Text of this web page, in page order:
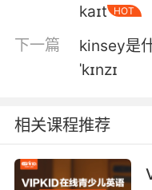
现在就把我的厨房
5. He's got my
6. No, it's not,
当然不豪华 因为那
kaɪt
HOT
下一篇
kinsey是
ˈkɪnzɪ
相关课程推荐